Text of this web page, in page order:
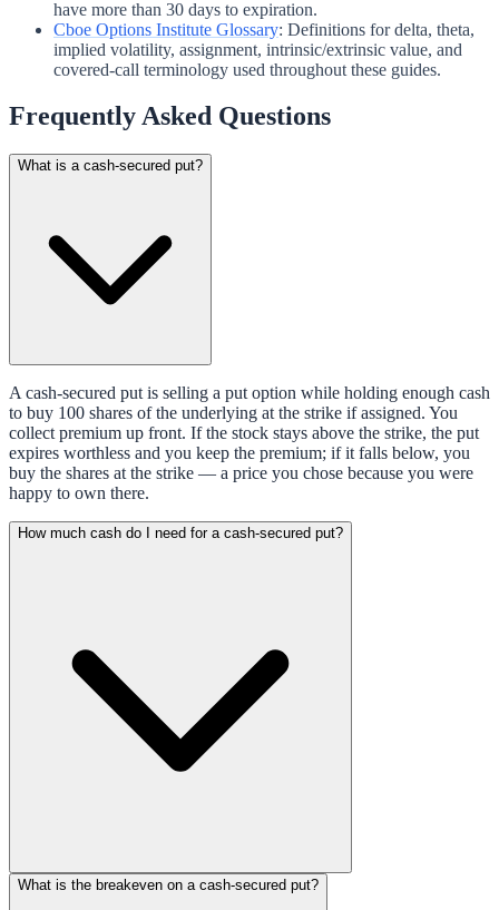
have more than 30 days to expiration.
Cboe Options Institute Glossary: Definitions for delta, theta,
implied volatility, assignment, intrinsic/extrinsic value, and
covered-call terminology used throughout these guides.
Frequently Asked Questions
What is a cash-secured put?
A cash-secured put is selling a put option while holding enough cash
to buy 100 shares of the underlying at the strike if assigned. You
collect premium up front. If the stock stays above the strike, the put
expires worthless and you keep the premium; if it falls below, you
buy the shares at the strike — a price you chose because you were
happy to own there.
How much cash do I need for a cash-secured put?
What is the breakeven on a cash-secured put?